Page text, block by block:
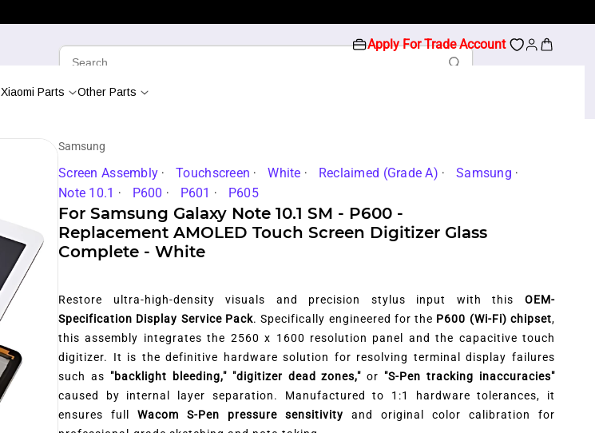
Apply For Trade Account
Xiaomi Parts Other Parts
Samsung
Screen Assembly Touchscreen White Reclaimed (Grade A)
Samsung
Note 10.1
P600 P601 P605
For Samsung Galaxy Note 10.1 SM - P600 -
Replacement AMOLED Touch Screen Digitizer Glass
Complete - White
Restore ultra-high-density visuals and precision stylus input with this OEM-
Specification Display Service Pack. Specifically engineered for the P600 (Wi-Fi) chipset,
this assembly integrates the 2560 x 1600 resolution panel and the capacitive touch
digitizer. It is the definitive hardware solution for resolving terminal display failures
such as "backlight bleeding," "digitizer dead zones," or "S-Pen tracking inaccuracies"
caused by internal layer separation. Manufactured to 1:1 hardware tolerances, it
ensures full Wacom S-Pen pressure sensitivity and original color calibration for